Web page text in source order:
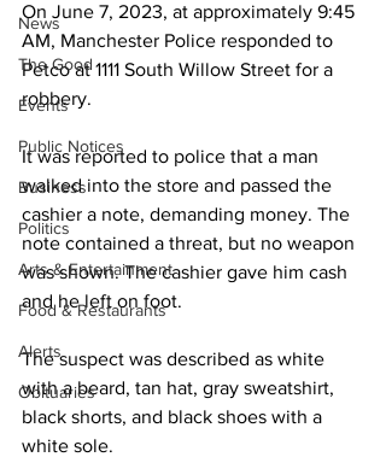
News
The Good
Events
Public Notices
Business
Politics
Arts & Entertainment
Food & Restaurants
Alerts
Obituaries
On June 7, 2023, at approximately 9:45
AM, Manchester Police responded to
Petco at 1111 South Willow Street for a
robbery.
It was reported to police that a man
walked into the store and passed the
cashier a note, demanding money. The
note contained a threat, but no weapon
was shown. The cashier gave him cash
and he left on foot.
The suspect was described as white
with a beard, tan hat, gray sweatshirt,
black shorts, and black shoes with a
white sole.